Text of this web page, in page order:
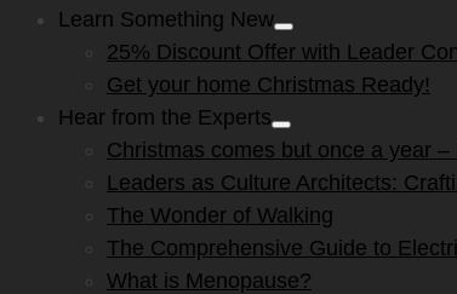
Learn Something New
Show
sub
25% Discount Offer with Leader
Get your home Christmas Ready!
Hear from the Experts
Show
sub
Christmas comes but once a year
Leaders as Culture Architects:
The Wonder of Walking
The Comprehensive Guide to
What is Menopause?